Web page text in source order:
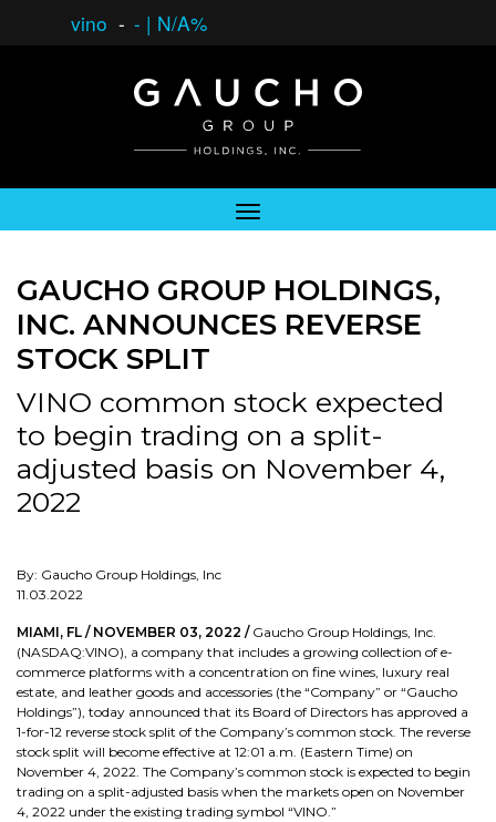
vino - - | N/A%
GAUCHO GROUP HOLDINGS,
INC. ANNOUNCES REVERSE
STOCK SPLIT
VINO common stock expected
to begin trading on a split-
adjusted basis on November 4,
2022
By: Gaucho Group Holdings, Inc
11.03.2022
MIAMI, FL / NOVEMBER 03, 2022 /Gaucho Group Holdings, Inc.
(NASDAQ:VINO), a company that includes a growing collection of e-
commerce platforms with a concentration on fine wines, luxury real
estate, and leather goods and accessories (the “Company” or “Gaucho
Holdings”), today announced that its Board of Directors has approved a
1-for-12 reverse stock split of the Company’s common stock. The reverse
stock split will become effective at 12:01 a.m. (Eastern Time) on
November 4, 2022. The Company’s common stock is expected to begin
trading on a split-adjusted basis when the markets open on November
4, 2022 under the existing trading symbol “VINO.”